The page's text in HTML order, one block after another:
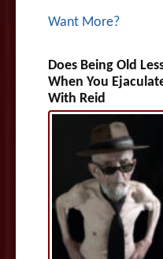
Want More?
Does Being Old
When You
With Reid